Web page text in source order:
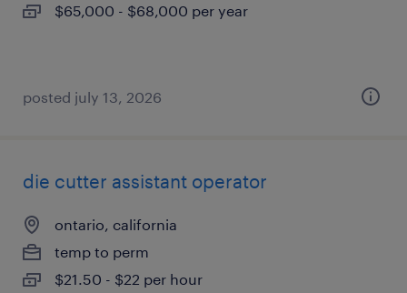
$65,000 - $68,000 per year
posted july 13, 2026
die cutter assistant operator
ontario, california
temp to perm
$21.50 - $22 per hour